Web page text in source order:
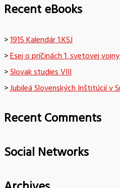
Recent eBooks
>1915 Kalendár 1.KSJ
>Esej o príčinách 1. svetovej
>Slovak studies VIII
>Jubileá Slovenských Inštitúcií v
Recent Comments
Social Networks